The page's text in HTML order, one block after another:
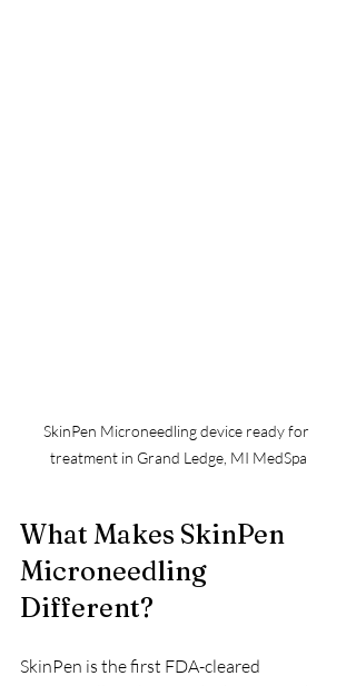
SkinPen Microneedling device ready for
treatment in Grand Ledge, MI MedSpa
What Makes SkinPen
Microneedling
Different?
SkinPen is the first FDA-cleared